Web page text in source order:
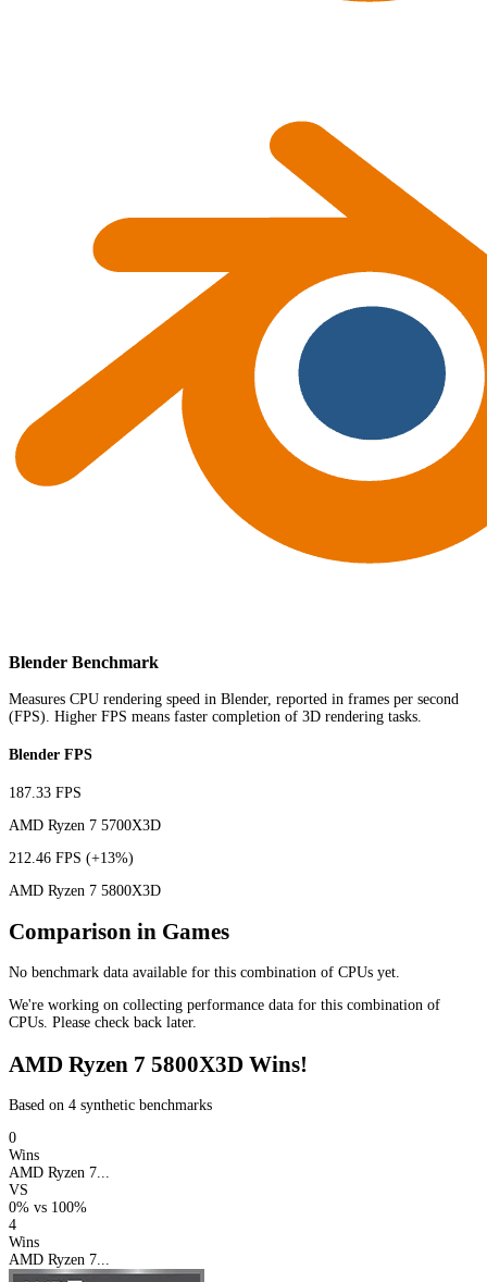
Blender Benchmark
Measures CPU rendering speed in Blender, reported in frames per second
(FPS). Higher FPS means faster completion of 3D rendering tasks.
Blender FPS
187.33 FPS
AMD Ryzen 7 5700X3D
212.46 FPS (+13%)
AMD Ryzen 7 5800X3D
Comparison in Games
No benchmark data available for this combination of CPUs yet.
We're working on collecting performance data for this combination of
CPUs. Please check back later.
AMD Ryzen 7 5800X3D Wins!
Based on 4 synthetic benchmarks
0
Wins
AMD Ryzen 7...
VS
0% vs 100%
4
Wins
AMD Ryzen 7...